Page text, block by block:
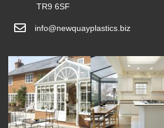
TR9 6SF
info@newquayplastics.biz